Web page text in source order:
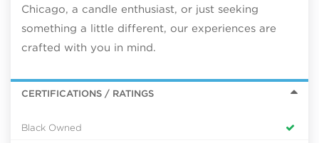
Chicago, a candle enthusiast, or just seeking
something a little different, our experiences are
crafted with you in mind.
CERTIFICATIONS / RATINGS
Black Owned